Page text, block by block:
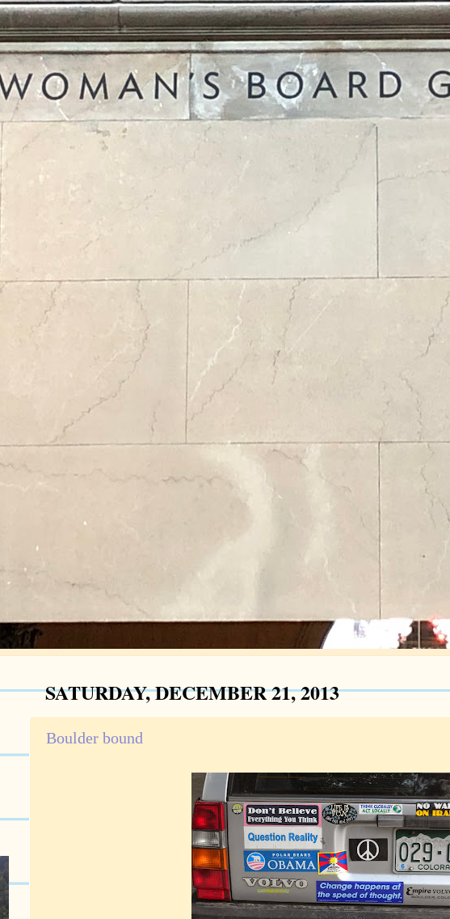
SATURDAY, DECEMBER 21, 2013
Boulder bound